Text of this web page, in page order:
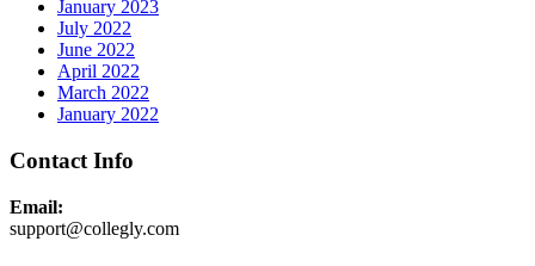
January 2023
July 2022
June 2022
April 2022
March 2022
January 2022
Contact Info
Email:
support@collegly.com